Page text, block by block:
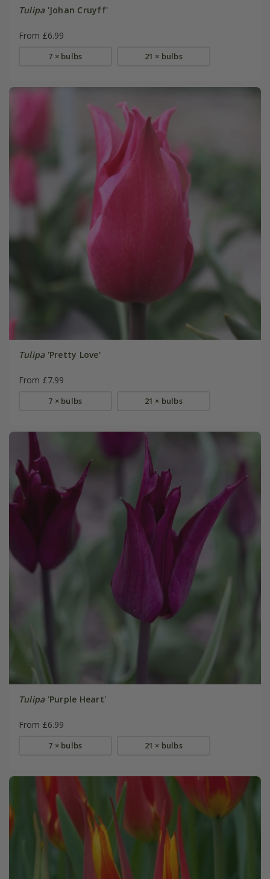
Tulipa'Johan Cruyff'
From £6.99
7 × bulbs 21 × bulbs
Tulipa'Pretty Love'
From £7.99
7 × bulbs 21 × bulbs
Tulipa'Purple Heart'
From £6.99
7 × bulbs 21 × bulbs